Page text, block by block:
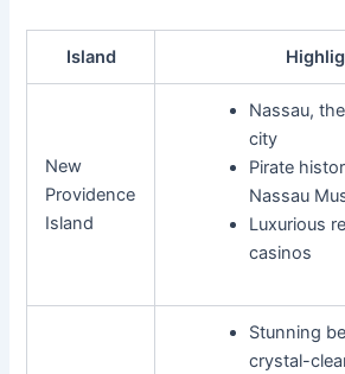
Island
New
Providence
Island
Nassau,
city
Pirate
Nassau
Luxurious
casinos
Stunning
crystal-